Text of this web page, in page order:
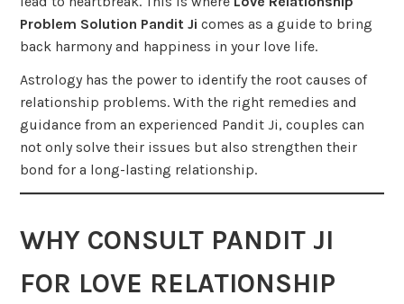
Problem Solution Pandit Ji comes as a guide to bring
back harmony and happiness in your love life.
Astrology has the power to identify the root causes of
relationship problems. With the right remedies and
guidance from an experienced Pandit Ji, couples can
not only solve their issues but also strengthen their
bond for a long-lasting relationship.
WHY CONSULT PANDIT JI
FOR LOVE RELATIONSHIP